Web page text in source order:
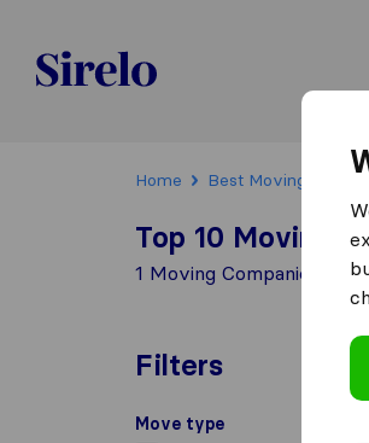
Sirelo.be
Home Best Moving
Top 10 Moving
1 Moving Companies
Filters
Move type